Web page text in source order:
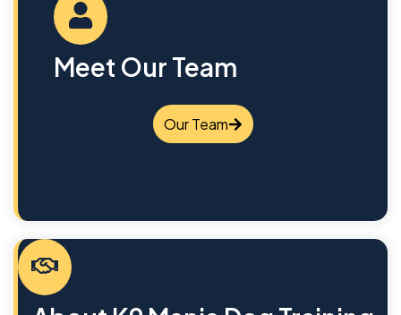
Meet Our Team
Our Team